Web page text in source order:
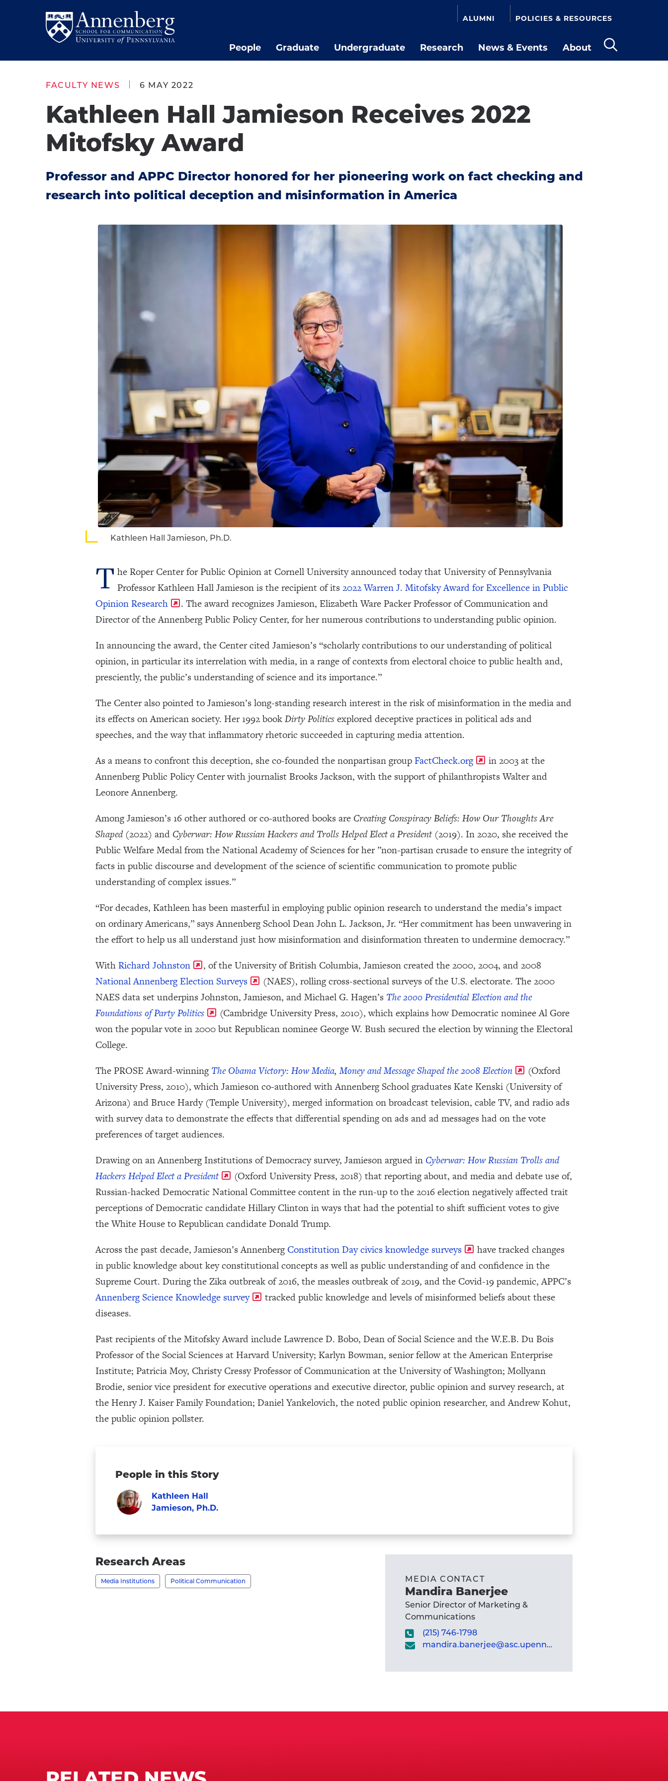
Return
School
Communication
Homepage
People Graduate Undergraduate Research News & Events
About
ALUMNI POLICIES & RESOURCES
FACULTY NEWS 6 MAY 2022
Kathleen Hall Jamieson Receives 2022
Mitofsky Award
Professor and APPC Director honored for her pioneering work on fact checking and
research into political deception and misinformation in America
Kathleen Hall Jamieson, Ph.D.
T he Roper Center for Public Opinion at Cornell University announced today that University of Pennsylvania
Professor Kathleen Hall Jamieson is the recipient of its2022 Warren J. Mitofsky Award for Excellence in Public
Opinion Research
. The award recognizes Jamieson, Elizabeth Ware Packer Professor of Communication and
Director of the Annenberg Public Policy Center, for her numerous contributions to understanding public opinion.
In announcing the award, the Center cited Jamieson’s “scholarly contributions to our understanding of political
opinion, in particular its interrelation with media, in a range of contexts from electoral choice to public health and,
presciently, the public’s understanding of science and its importance.”
The Center also pointed to Jamieson’s long-standing research interest in the risk of misinformation in the media and
its effects on American society. Her 1992 bookDirty Politicsexplored deceptive practices in political ads and
speeches, and the way that inflammatory rhetoric succeeded in capturing media attention.
As a means to confront this deception, she co-founded the nonpartisan groupFactCheck.org
in 2003 at the
Annenberg Public Policy Center with journalist Brooks Jackson, with the support of philanthropists Walter and
Leonore Annenberg.
Among Jamieson’s 16 other authored or co-authored books are Creating Conspiracy Beliefs: How Our Thoughts Are
Shaped(2022) and Cyberwar: How Russian Hackers and Trolls Helped Elect a President(2019). In 2020, she received the
Public Welfare Medal from the National Academy of Sciences for her ”non-partisan crusade to ensure the integrity of
facts in public discourse and development of the science of scientific communication to promote public
understanding of complex issues.”
“For decades, Kathleen has been masterful in employing public opinion research to understand the media’s impact
on ordinary Americans,” says Annenberg School Dean John L. Jackson, Jr. “Her commitment has been unwavering in
the effort to help us all understand just how misinformation and disinformation threaten to undermine democracy.”
WithRichard Johnston
, of the University of British Columbia, Jamieson created the 2000, 2004, and 2008
National Annenberg Election Surveys
(NAES), rolling cross-sectional surveys of the U.S. electorate. The 2000
NAES data set underpins Johnston, Jamieson, and Michael G. Hagen’s The 2000 Presidential Election and the
Foundations of Party Politics
(Cambridge University Press, 2010), which explains how Democratic nominee Al Gore
won the popular vote in 2000 but Republican nominee George W. Bush secured the election by winning the Electoral
College.
The PROSE Award-winningThe Obama Victory: How Media, Money and Message Shaped the 2008 Election
(Oxford
University Press, 2010), which Jamieson co-authored with Annenberg School graduates Kate Kenski (University of
Arizona) and Bruce Hardy (Temple University), merged information on broadcast television, cable TV, and radio ads
with survey data to demonstrate the effects that differential spending on ads and ad messages had on the vote
preferences of target audiences.
Drawing on an Annenberg Institutions of Democracy survey, Jamieson argued in Cyberwar: How Russian Trolls and
Hackers Helped Elect a President
(Oxford University Press, 2018) that reporting about, and media and debate use of,
Russian-hacked Democratic National Committee content in the run-up to the 2016 election negatively affected trait
perceptions of Democratic candidate Hillary Clinton in ways that had the potential to shift sufficient votes to give
the White House to Republican candidate Donald Trump.
Across the past decade, Jamieson’s AnnenbergConstitution Day civics knowledge surveys
have tracked changes
in public knowledge about key constitutional concepts as well as public understanding of and confidence in the
Supreme Court. During the Zika outbreak of 2016, the measles outbreak of 2019, and the Covid-19 pandemic, APPC’s
Annenberg Science Knowledge survey
tracked public knowledge and levels of misinformed beliefs about these
diseases.
Past recipients of the Mitofsky Award include Lawrence D. Bobo, Dean of Social Science and the W.E.B. Du Bois
Professor of the Social Sciences at Harvard University; Karlyn Bowman, senior fellow at the American Enterprise
Institute; Patricia Moy, Christy Cressy Professor of Communication at the University of Washington; Mollyann
Brodie, senior vice president for executive operations and executive director, public opinion and survey research, at
the Henry J. Kaiser Family Foundation; Daniel Yankelovich, the noted public opinion researcher, and Andrew Kohut,
the public opinion pollster.
People in this Story
Kathleen
Ph.D.'s
Kathleen Hall
Jamieson, Ph.D.
Research Areas
Media Institutions Political Communication MEDIA CONTACT
Mandira Banerjee
Senior Director of Marketing &
Communications
(215) 746-1798
mandira.banerjee@asc.upenn.edu